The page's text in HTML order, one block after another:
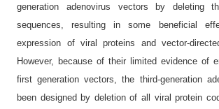
generation adenovirus vectors by deleting
sequences, resulting in some beneficial
expression of viral proteins and vector-
However, because of their limited evidence of
first generation vectors, the third-generation
been designed by deletion of all viral protein